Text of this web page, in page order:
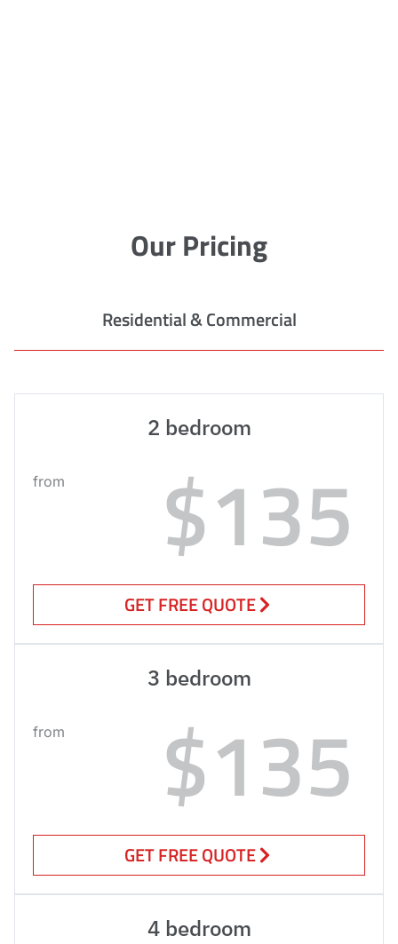
Our Pricing
Residential & Commercial
2 bedroom
from $135
GET FREE QUOTE
3 bedroom
from $135
GET FREE QUOTE
4 bedroom